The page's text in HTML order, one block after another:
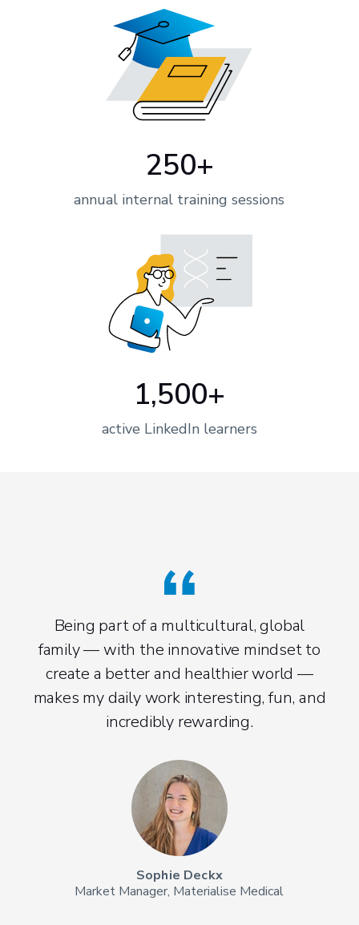
250+
annual internal training sessions
1,500+
active LinkedIn learners
Being part of a multicultural, global
family — with the innovative mindset to
create a better and healthier world —
makes my daily work interesting, fun, and
incredibly rewarding.
Sophie Deckx
Market Manager, Materialise Medical